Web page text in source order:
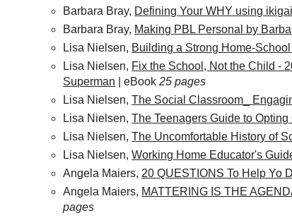
Barbara Bray, Defining Your WHY using
Barbara Bray, Making PBL Personal by
Lisa Nielsen, Building a Strong Home-
Lisa Nielsen, Fix the School, Not the Child -
Superman | eBook25 pages
Lisa Nielsen,The Social Classroom_
Lisa Nielsen,The Teenagers Guide to
Lisa Nielsen,The Uncomfortable History of
Lisa Nielsen,Working Home Educator's
Angela Maiers, 20 QUESTIONS To Help Yo
Angela Maiers, MATTERING IS THE
pages